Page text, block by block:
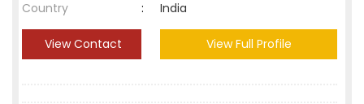
Country
: India
View Contact View Full Profile